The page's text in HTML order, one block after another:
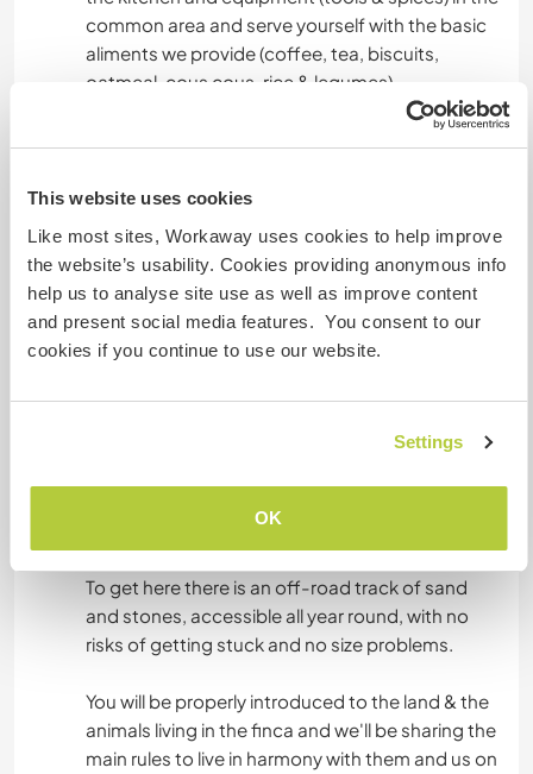
This website uses cookies
Like most sites, Workaway uses cookies to help improve
the website’s usability. Cookies providing anonymous info
help us to analyse site use as well as improve content
and present social media features. You consent to our
cookies if you continue to use our website.
Settings
OK
common area and serve yourself with the basic
aliments we provide (coffee, tea, biscuits,
oatmeal, cous cous, rice & legumes)
- Seasonal fruit & vegetable from our land
walking
- Gas for cooking
- Ride into town when we go shopping
We do not have black water/potty disposal
(closest service area for campers/van is a 20
minute drive from the land).
which offers many services and shops, you can
walk to the centre in about 50 mins or 20 by bike.
To get here there is an off-road track of sand
and stones, accessible all year round, with no
risks of getting stuck and no size problems.
You will be properly introduced to the land & the
animals living in the finca and we'll be sharing the
main rules to live in harmony with them and us on